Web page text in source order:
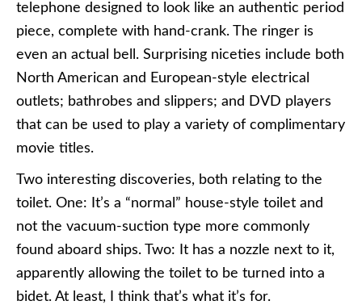
telephone designed to look like an authentic period
piece, complete with hand-crank. The ringer is
even an actual bell. Surprising niceties include both
North American and European-style electrical
outlets; bathrobes and slippers; and DVD players
that can be used to play a variety of complimentary
movie titles.
Two interesting discoveries, both relating to the
toilet. One: It’s a “normal” house-style toilet and
not the vacuum-suction type more commonly
found aboard ships. Two: It has a nozzle next to it,
apparently allowing the toilet to be turned into a
bidet. At least, I think that’s what it’s for.